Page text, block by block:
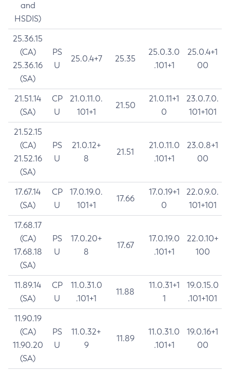
and
HSDIS)
25.36.15
(CA)
25.36.16
(SA)
PS
U
25.0.4+7 25.35
25.0.3.0
.101+1
25.0.4+1
00
21.51.14
(SA)
CP
U
21.0.11.0.
101+1
21.50
21.0.11+1
0
23.0.7.0.
101+101
21.52.15
(CA)
21.52.16
(SA)
PS
U
21.0.12+
8
21.51
21.0.11.0
.101+1
23.0.8+1
00
17.67.14
(SA)
CP
U
17.0.19.0.
101+1
17.66
17.0.19+1
0
22.0.9.0.
101+101
17.68.17
(CA)
17.68.18
(SA)
PS
U
17.0.20+
8
17.67
17.0.19.0
.101+1
22.0.10+
100
11.89.14
(SA)
CP
U
11.0.31.0
.101+1
11.88
11.0.31+1
1
19.0.15.0
.101+101
11.90.19
(CA)
11.90.20
(SA)
PS
U
11.0.32+
9
11.89
11.0.31.0
.101+1
19.0.16+1
00